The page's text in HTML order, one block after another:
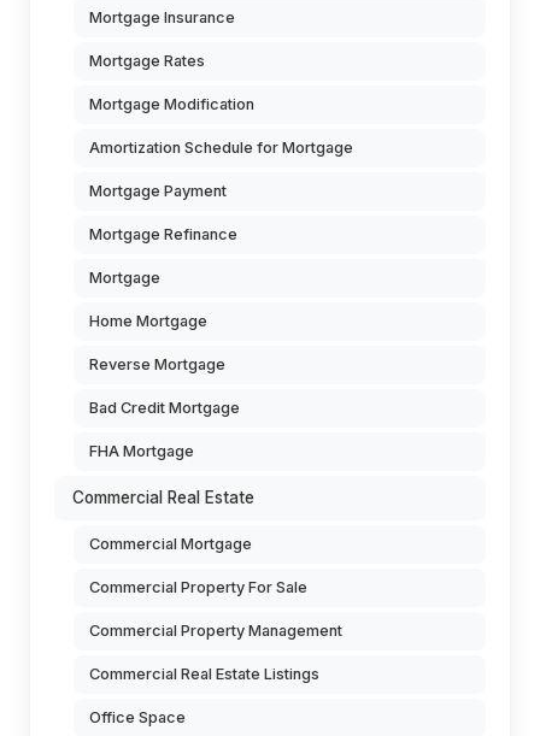
Mortgage Insurance
Mortgage Rates
Mortgage Modification
Amortization Schedule for Mortgage
Mortgage Payment
Mortgage Refinance
Mortgage
Home Mortgage
Reverse Mortgage
Bad Credit Mortgage
FHA Mortgage
Commercial Real Estate
Commercial Mortgage
Commercial Property For Sale
Commercial Property Management
Commercial Real Estate Listings
Office Space